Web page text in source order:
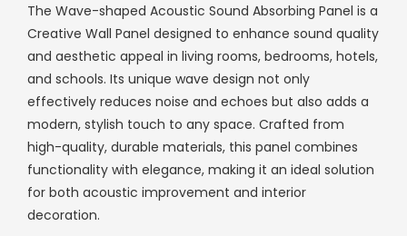
The Wave-shaped Acoustic Sound Absorbing Panel is a
Creative Wall Panel designed to enhance sound quality
and aesthetic appeal in living rooms, bedrooms, hotels,
and schools. Its unique wave design not only
effectively reduces noise and echoes but also adds a
modern, stylish touch to any space. Crafted from
high-quality, durable materials, this panel combines
functionality with elegance, making it an ideal solution
for both acoustic improvement and interior
decoration.